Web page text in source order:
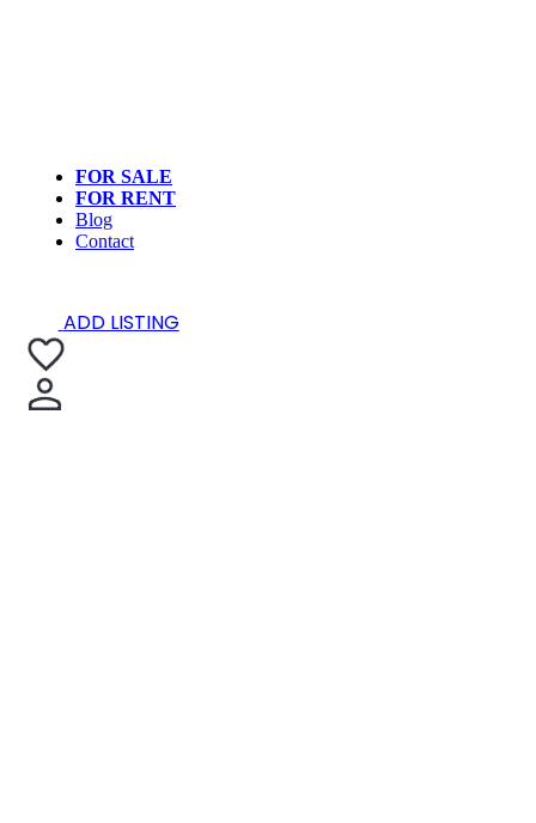
FOR SALE
FOR RENT
Blog
Contact
ADD LISTING